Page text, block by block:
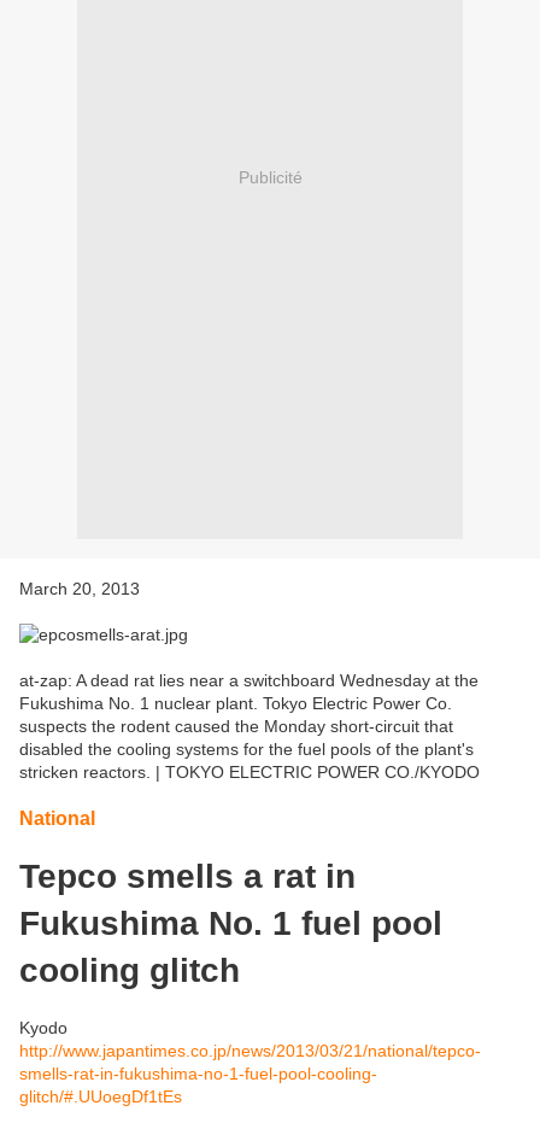
Publicité
March 20, 2013
at-zap: A dead rat lies near a switchboard Wednesday at the
Fukushima No. 1 nuclear plant. Tokyo Electric Power Co.
suspects the rodent caused the Monday short-circuit that
disabled the cooling systems for the fuel pools of the plant's
stricken reactors. | TOKYO ELECTRIC POWER CO./KYODO
National
Tepco smells a rat in
Fukushima No. 1 fuel pool
cooling glitch
Kyodo
http://www.japantimes.co.jp/news/2013/03/21/national/tepco-
smells-rat-in-fukushima-no-1-fuel-pool-cooling-
glitch/#.UUoegDf1tEs